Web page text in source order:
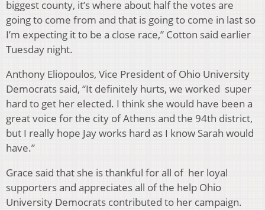
biggest county, it’s where about half the votes are
going to come from and that is going to come in last so
I’m expecting it to be a close race,” Cotton said earlier
Tuesday night.
Anthony Eliopoulos, Vice President of Ohio University
Democrats said, “It definitely hurts, we worked super
hard to get her elected. I think she would have been a
great voice for the city of Athens and the 94th district,
but I really hope Jay works hard as I know Sarah would
have.”
Grace said that she is thankful for all of her loyal
supporters and appreciates all of the help Ohio
University Democrats contributed to her campaign.